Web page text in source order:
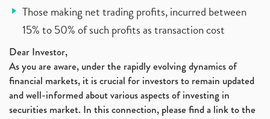
Those making net trading profits, incurred between
15% to 50% of such profits as transaction cost
Dear Investor,
As you are aware, under the rapidly evolving dynamics of
financial markets, it is crucial for investors to remain updated
and well-informed about various aspects of investing in
securities market. In this connection, please find a link to the